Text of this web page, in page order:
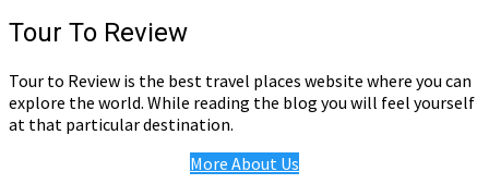
Tour To Review
Tour to Review is the best travel places website where you can
explore the world. While reading the blog you will feel yourself
at that particular destination.
More About Us